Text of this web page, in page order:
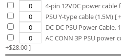
4-pin 12VDC power cable
PSU Y-type cable (1.5M) [
DC-DC PSU Power Cable,
AC CONN 3P PSU power
+$28.00]